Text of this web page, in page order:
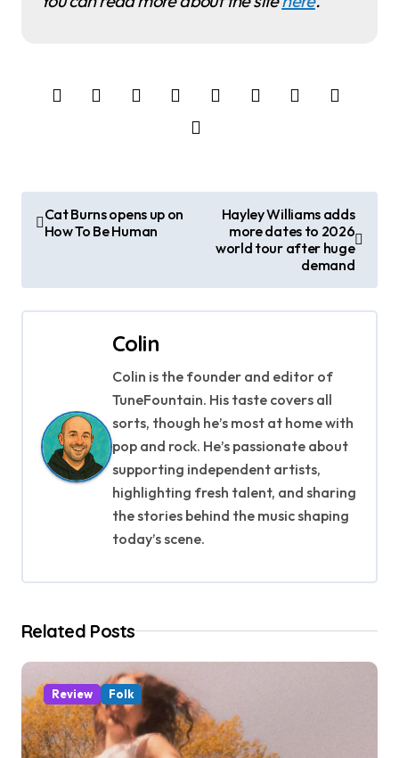
s
t
t
o
n
Cat Burns opens up on
How To Be Human
Hayley Williams adds
more dates to 2026
world tour after huge
demand
Colin
Colin is the founder and editor of
TuneFountain. His taste covers all
sorts, though he’s most at home with
pop and rock. He’s passionate about
supporting independent artists,
highlighting fresh talent, and sharing
the stories behind the music shaping
today’s scene.
Related Posts
Review Folk